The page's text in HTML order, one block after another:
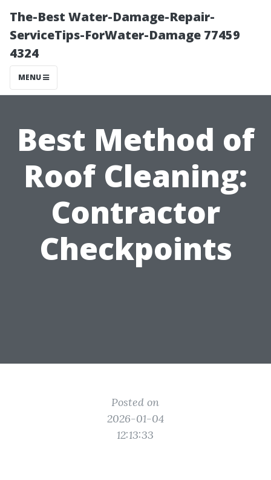
The-Best Water-Damage-Repair-
ServiceTips-ForWater-Damage 77459
4324
MENU
Best Method of
Roof Cleaning:
Contractor
Checkpoints
Posted on
2026-01-04
12:13:33